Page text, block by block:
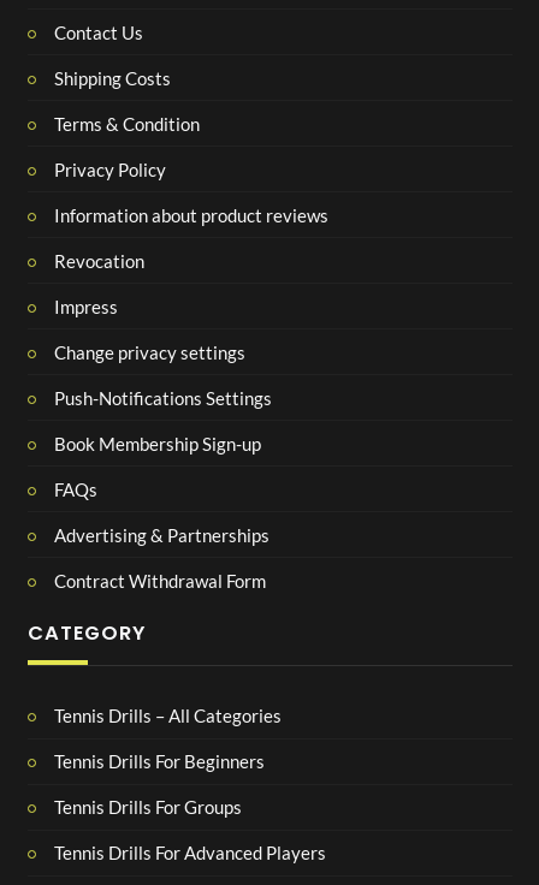
Contact Us
Shipping Costs
Terms & Condition
Privacy Policy
Information about product reviews
Revocation
Impress
Change privacy settings
Push-Notifications Settings
Book Membership Sign-up
FAQs
Advertising & Partnerships
Contract Withdrawal Form
CATEGORY
Tennis Drills – All Categories
Tennis Drills For Beginners
Tennis Drills For Groups
Tennis Drills For Advanced Players